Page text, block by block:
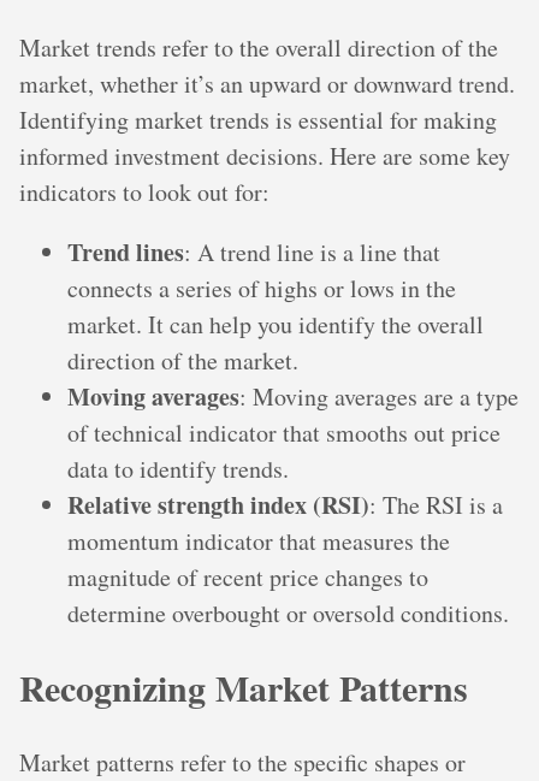
Market trends refer to the overall direction of the
market, whether it’s an upward or downward trend.
Identifying market trends is essential for making
informed investment decisions. Here are some key
indicators to look out for:
Trend lines: A trend line is a line that
connects a series of highs or lows in the
market. It can help you identify the overall
direction of the market.
Moving averages: Moving averages are a type
of technical indicator that smooths out price
data to identify trends.
Relative strength index (RSI): The RSI is a
momentum indicator that measures the
magnitude of recent price changes to
determine overbought or oversold conditions.
Recognizing Market Patterns
Market patterns refer to the specific shapes or